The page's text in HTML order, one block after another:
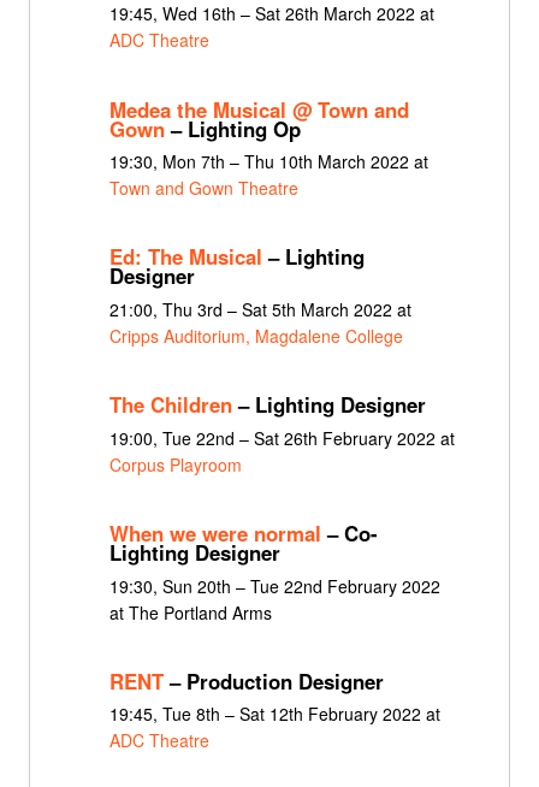
19:45, Wed 16th – Sat 26th March 2022 at
ADC Theatre
Medea the Musical @ Town and
Gown– Lighting Op
19:30, Mon 7th – Thu 10th March 2022 at
Town and Gown Theatre
Ed: The Musical – Lighting
Designer
21:00, Thu 3rd – Sat 5th March 2022 at
Cripps Auditorium, Magdalene College
The Children– Lighting Designer
19:00, Tue 22nd – Sat 26th February 2022 at
Corpus Playroom
When we were normal – Co-
Lighting Designer
19:30, Sun 20th – Tue 22nd February 2022
at The Portland Arms
RENT– Production Designer
19:45, Tue 8th – Sat 12th February 2022 at
ADC Theatre